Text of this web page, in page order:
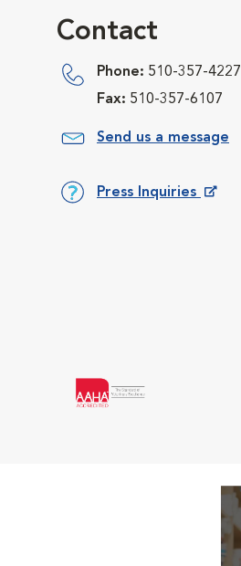
Contact
Phone: 510-357-4227
Fax: 510-357-6107
Send us a message
Press Inquiries